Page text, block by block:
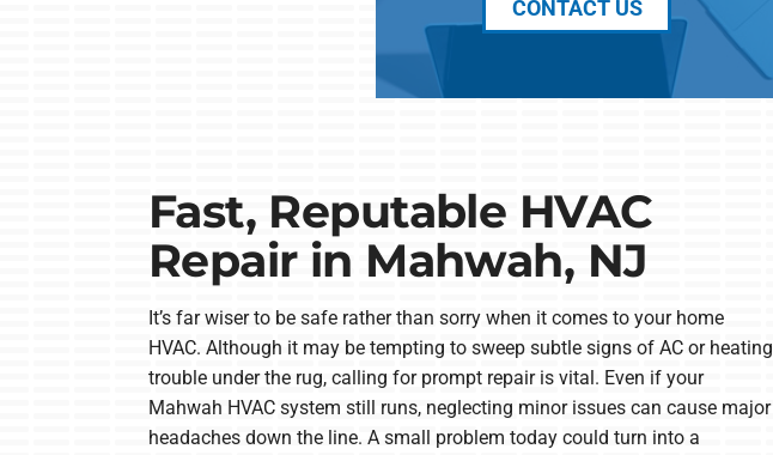
CONTACT US
Fast, Reputable HVAC
Repair in Mahwah, NJ
It’s far wiser to be safe rather than sorry when it comes to your home
HVAC. Although it may be tempting to sweep subtle signs of AC or heating
trouble under the rug, calling for prompt repair is vital. Even if your
Mahwah HVAC system still runs, neglecting minor issues can cause major
headaches down the line. A small problem today could turn into a